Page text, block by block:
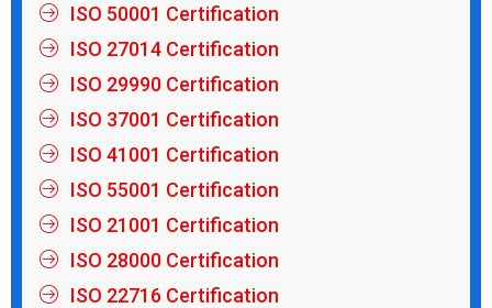
ISO 50001 Certification
ISO 27014 Certification
ISO 29990 Certification
ISO 37001 Certification
ISO 41001 Certification
ISO 55001 Certification
ISO 21001 Certification
ISO 28000 Certification
ISO 22716 Certification